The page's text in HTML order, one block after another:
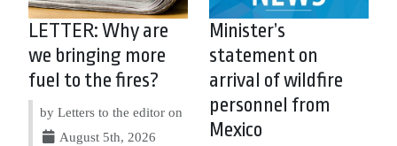
LETTER: Why are
we bringing more
fuel to the fires?
by Letters to the editor on
August 5th, 2026
Minister’s
statement on
arrival of wildfire
personnel from
Mexico